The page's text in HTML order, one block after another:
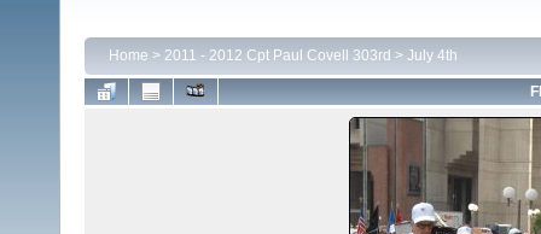
Home > 2011 - 2012 Cpt Paul Covell 303rd > July 4th